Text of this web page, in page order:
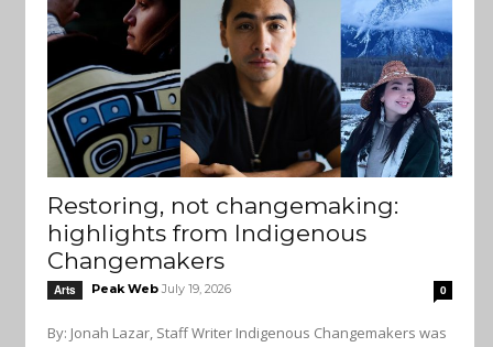
Restoring, not changemaking:
highlights from Indigenous
Changemakers
Arts Peak Web July 19, 2026 0
By: Jonah Lazar, Staff Writer Indigenous Changemakers was